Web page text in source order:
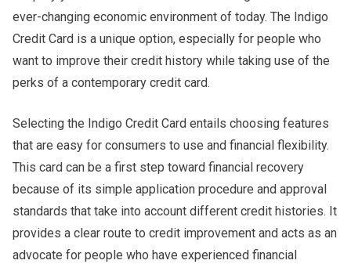
ever-changing economic environment of today. The Indigo
Credit Card is a unique option, especially for people who
want to improve their credit history while taking use of the
perks of a contemporary credit card.
Selecting the Indigo Credit Card entails choosing features
that are easy for consumers to use and financial flexibility.
This card can be a first step toward financial recovery
because of its simple application procedure and approval
standards that take into account different credit histories. It
provides a clear route to credit improvement and acts as an
advocate for people who have experienced financial